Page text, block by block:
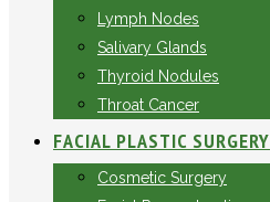
Lymph Nodes
Salivary Glands
Thyroid Nodules
Throat Cancer
FACIAL PLASTIC SURGERY
Cosmetic Surgery